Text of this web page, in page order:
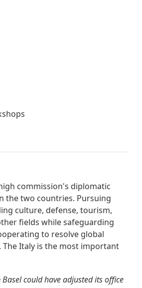
commission's diplomatic
the two countries. Pursuing
culture, defense, tourism,
fields while safeguarding
to resolve global
The Italy is the most important
could have adjusted its office